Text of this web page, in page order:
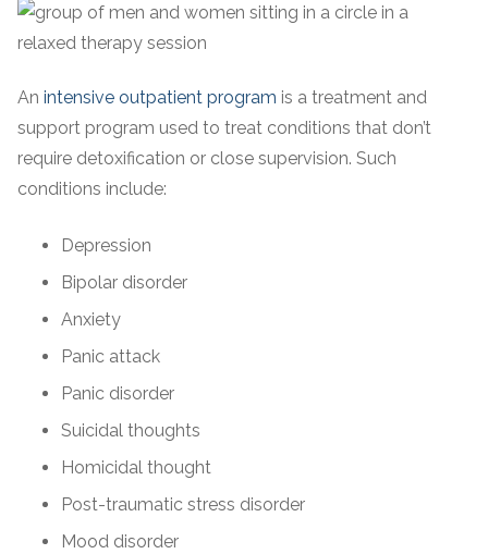
An intensive outpatient program is a treatment and
support program used to treat conditions that don’t
require detoxification or close supervision. Such
conditions include:
Depression
Bipolar disorder
Anxiety
Panic attack
Panic disorder
Suicidal thoughts
Homicidal thought
Post-traumatic stress disorder
Mood disorder